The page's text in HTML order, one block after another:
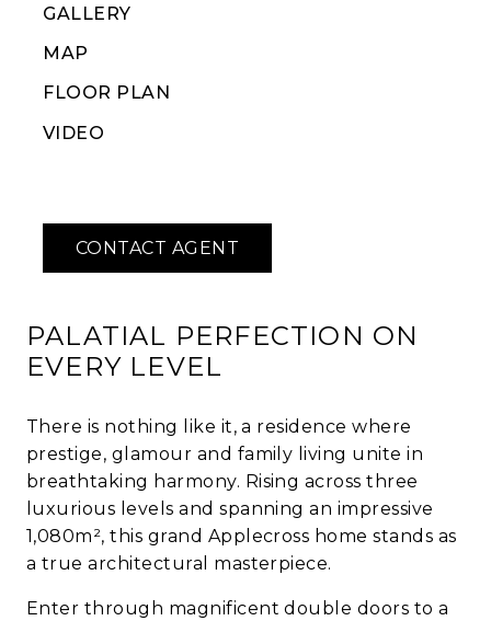
GALLERY
MAP
FLOOR PLAN
VIDEO
PALATIAL PERFECTION ON
EVERY LEVEL
There is nothing like it, a residence where
prestige, glamour and family living unite in
breathtaking harmony. Rising across three
luxurious levels and spanning an impressive
1,080m², this grand Applecross home stands as
a true architectural masterpiece.
Enter through magnificent double doors to a